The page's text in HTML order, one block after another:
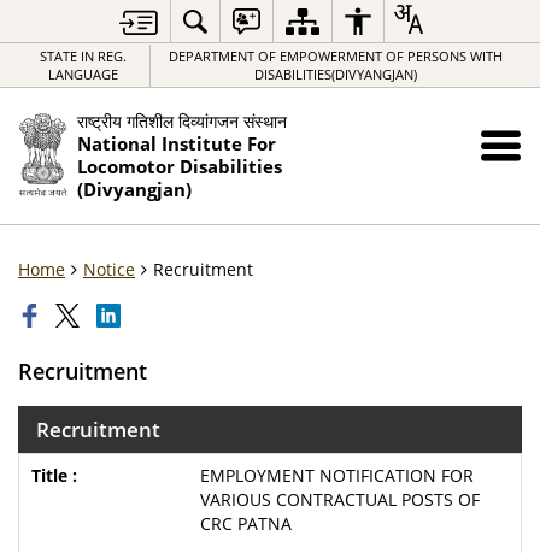
STATE IN REG.
LANGUAGE
DEPARTMENT OF EMPOWERMENT OF PERSONS WITH
DISABILITIES(DIVYANGJAN)
राष्ट्रीय गतिशील दिव्यांगजन संस्थान
National Institute For
Locomotor Disabilities
(Divyangjan)
Home Notice Recruitment
Recruitment
Recruitment
EMPLOYMENT NOTIFICATION FOR
VARIOUS CONTRACTUAL POSTS OF
CRC PATNA